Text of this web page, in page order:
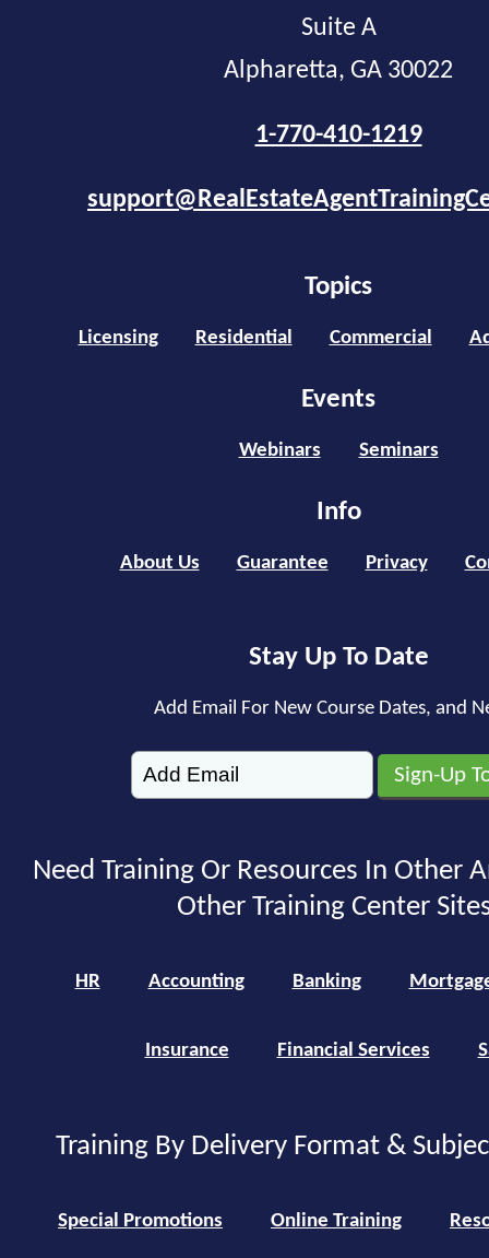
Suite A
Alpharetta, GA 30022
1-770-410-1219
Topics
Licensing Residential Commercial
Events
Webinars Seminars
Info
About Us Guarantee Privacy
Stay Up To Date
Add Email For New Course Dates, and
Need Training Or Resources In Other
Other Training Center
HR Accounting Banking
Insurance Financial Services
Training By Delivery Format &
Special Promotions Online Training